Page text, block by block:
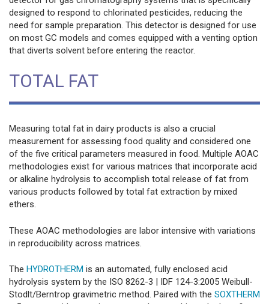
designed to respond to chlorinated pesticides, reducing the
need for sample preparation. This detector is designed for use
on most GC models and comes equipped with a venting option
that diverts solvent before entering the reactor.
TOTAL FAT
Measuring total fat in dairy products is also a crucial
measurement for assessing food quality and considered one
of the five critical parameters measured in food. Multiple AOAC
methodologies exist for various matrices that incorporate acid
or alkaline hydrolysis to accomplish total release of fat from
various products followed by total fat extraction by mixed
ethers.
These AOAC methodologies are labor intensive with variations
in reproducibility across matrices.
The HYDROTHERM is an automated, fully enclosed acid
hydrolysis system by the ISO 8262-3 | IDF 124-3:2005 Weibull-
Stodlt/Berntrop gravimetric method. Paired with the SOXTHERM